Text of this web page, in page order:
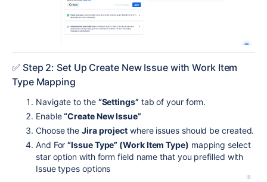
✅ Step 2: Set Up Create New Issue with Work Item
Type Mapping
Navigate to the “Settings”tab of your form.
Enable“Create New Issue”
Choose theJira project where issues should be created.
And For“Issue Type” (Work Item Type) mapping select
star option with form field name that you prefilled with
Issue types options